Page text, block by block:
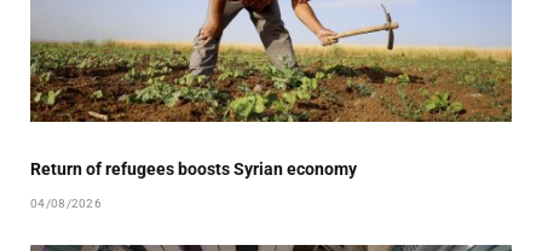
Return of refugees boosts Syrian economy
04/08/2026